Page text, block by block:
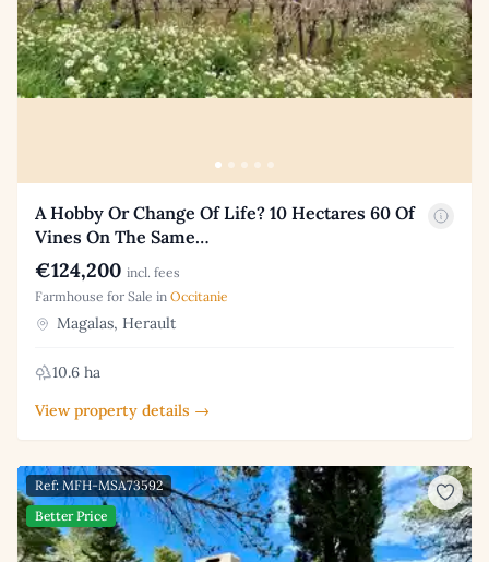
A Hobby Or Change Of Life? 10 Hectares 60 Of
Vines On The Same…
€124,200 incl. fees
Farmhouse for Sale in Occitanie
Magalas, Herault
10.6 ha
View property details →
Ref: MFH-MSA73592
Better Price